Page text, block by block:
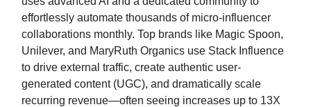
effortlessly automate thousands of micro-influencer
collaborations monthly. Top brands like Magic Spoon,
Unilever, and MaryRuth Organics use Stack Influence
to drive external traffic, create authentic user-
generated content (UGC), and dramatically scale
recurring revenue—often seeing increases up to 13X